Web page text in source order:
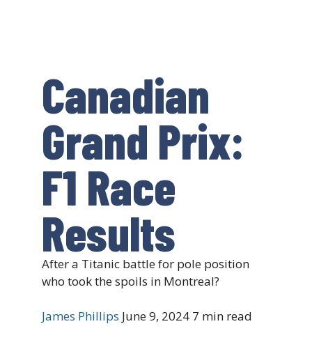
Canadian
Grand Prix:
F1 Race
Results
After a Titanic battle for pole position
who took the spoils in Montreal?
James Phillips June 9, 2024 7 min read